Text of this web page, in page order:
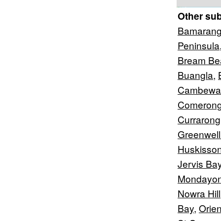
Other
Peninsula
Bream
Buangla,
Currarong
Jervis
Nowra Hill
Bay,